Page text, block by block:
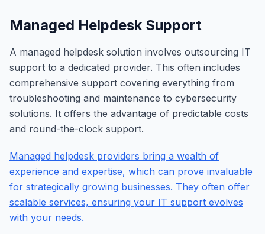
Managed Helpdesk Support
A managed helpdesk solution involves outsourcing IT
support to a dedicated provider. This often includes
comprehensive support covering everything from
troubleshooting and maintenance to cybersecurity
solutions. It offers the advantage of predictable costs
and round-the-clock support.
Managed helpdesk providers bring a wealth of
experience and expertise, which can prove invaluable
for strategically growing businesses. They often offer
scalable services, ensuring your IT support evolves
with your needs.